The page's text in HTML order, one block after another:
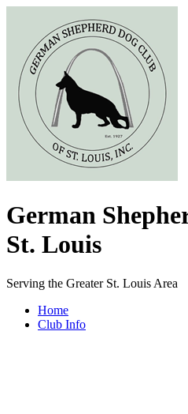
German
St. Louis
Serving the Greater St. Louis Area
Home
Club Info